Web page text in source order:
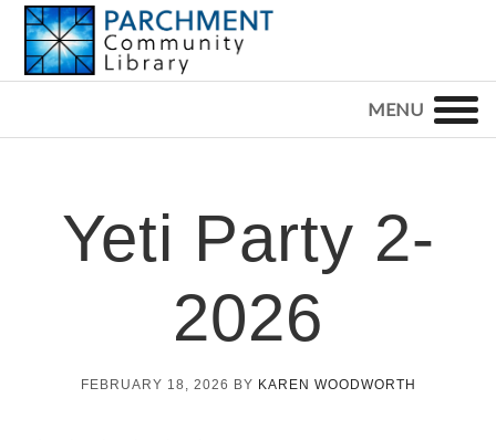
Skip
primary
Skip
main
Skip
footerPARCHMENT
LIBRARY
Yeti Party 2-
2026
FEBRUARY 18, 2026 BY KAREN WOODWORTH